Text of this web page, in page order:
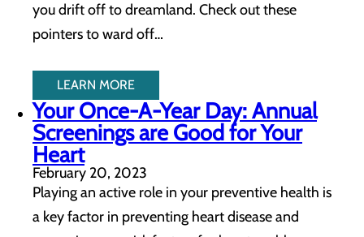
you drift off to dreamland. Check out these
pointers to ward off…
LEARN MORE
Your Once-A-Year Day: Annual
Screenings are Good for Your
Heart
February 20, 2023
Playing an active role in your preventive health is
a key factor in preventing heart disease and